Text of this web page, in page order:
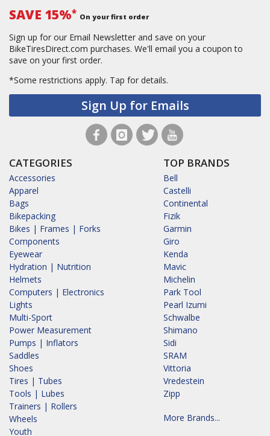
SAVE 15%* On your first order
Sign up for our Email Newsletter and save on your
BikeTiresDirect.com purchases. We'll email you a coupon to
save on your first order.
*Some restrictions apply. Tap for details.
Sign Up for Emails
CATEGORIES
Accessories
Apparel
Bags
Bikepacking
Bikes | Frames | Forks
Components
Eyewear
Hydration | Nutrition
Helmets
Computers | Electronics
Lights
Multi-Sport
Power Measurement
Pumps | Inflators
Saddles
Shoes
Tires | Tubes
Tools | Lubes
Trainers | Rollers
Wheels
Youth
TOP BRANDS
Bell
Castelli
Continental
Fizik
Garmin
Giro
Kenda
Mavic
Michelin
Park Tool
Pearl Izumi
Schwalbe
Shimano
Sidi
SRAM
Vittoria
Vredestein
Zipp
More Brands...